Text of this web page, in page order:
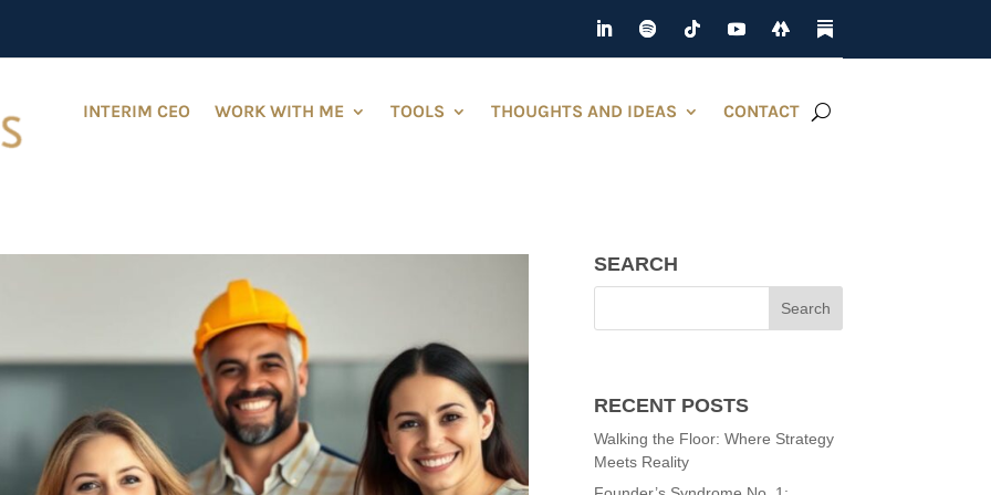
INTERIM CEO WORK WITH ME TOOLS THOUGHTS AND IDEAS CONTACT
SEARCH
RECENT POSTS
Walking the Floor: Where Strategy
Meets Reality